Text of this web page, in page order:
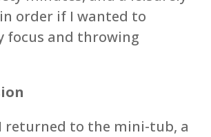
order if I wanted to
focus and throwing
returned to the mini-tub, a